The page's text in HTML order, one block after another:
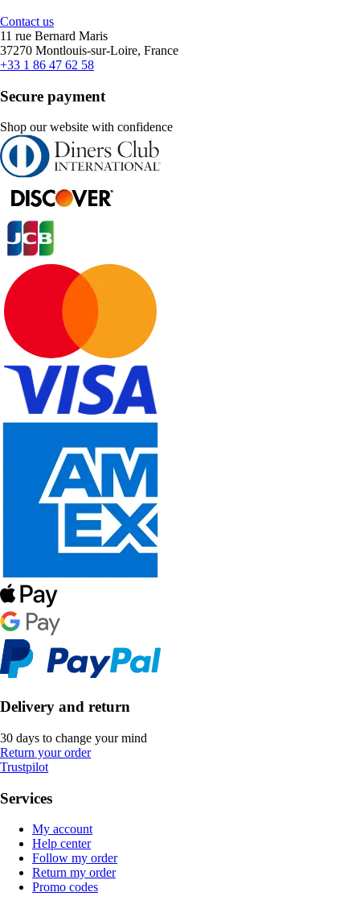
Contact us
11 rue Bernard Maris
37270 Montlouis-sur-Loire, France
+33 1 86 47 62 58
Secure payment
Shop our website with confidence
Delivery and return
30 days to change your mind
Return your order
Trustpilot
Services
My account
Help center
Follow my order
Return my order
Promo codes